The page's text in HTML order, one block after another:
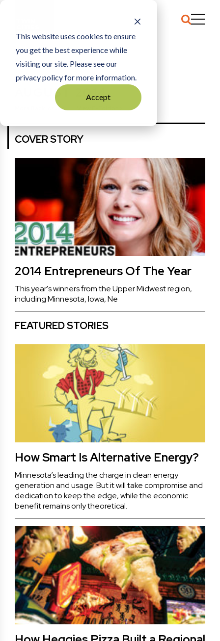
This website uses cookies to ensure
you get the best experience while
visiting our site. Please see our
privacy policy for more information.
Accept
HOME AUGUST 2014
AUGUST 2014
More Back Issues View E-Edition
COVER STORY
2014 Entrepreneurs Of The Year
This year's winners from the Upper Midwest region,
including Minnesota, Iowa, Ne
FEATURED STORIES
How Smart Is Alternative Energy?
Minnesota’s leading the charge in clean energy
generation and usage. But it will take compromise and
dedication to keep the edge, while the economic
benefit remains only theoretical.